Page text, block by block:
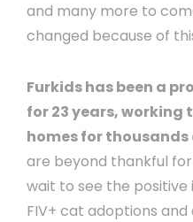
and many more to
changed because of
Furkids has been a
for 23 years,
homes for
are beyond thankful
wait to see the
FIV+ cat adoptions